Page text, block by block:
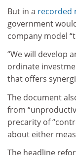
But in a recorded
government
company model
“We will develop
ordinate
that offers
The document
from
precarity of
about either
The headline